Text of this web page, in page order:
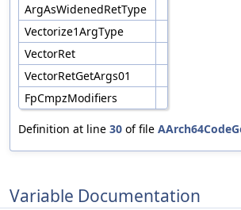
ArgAsWidenedRetType
Vectorize1ArgType
VectorRet
VectorRetGetArgs01
FpCmpzModifiers
Definition at line 30 of file
Variable Documentation